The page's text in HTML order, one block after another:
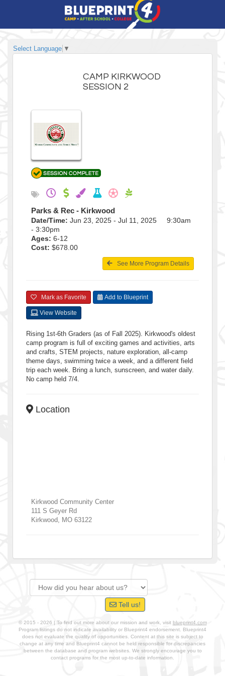
Select Language ▼
CAMP KIRKWOOD
SESSION 2
Parks & Rec - Kirkwood
Date/Time: Jun 23, 2025 - Jul 11, 2025 9:30am
- 3:30pm
Ages: 6-12
Cost: $678.00
See More Program Details
Mark as Favorite Add to Blueprint
View Website
Rising 1st-6th Graders (as of Fall 2025). Kirkwood's oldest
camp program is full of exciting games and activities, arts
and crafts, STEM projects, nature exploration, all-camp
theme days, swimming twice a week, and a different field
trip each week. Bring a lunch, sunscreen, and water daily.
No camp held 7/4.
Location
Kirkwood Community Center
111 S Geyer Rd
Kirkwood MO 63122
Tell us!
© 2015 - 2026 | To find out more about our mission and work, visit blueprint4.com
Program listings do not indicate availability or Blueprint4 endorsement. Blueprint4
does not evaluate the quality of opportunities. Content at this site is subject to
change at any time and Blueprint4 cannot be held responsible for discrepancies
between the database and program websites. We strongly encourage you to
contact programs for the most up-to-date information.